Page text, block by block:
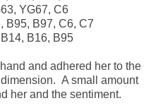
YG67, C6
B95, B97, C6, C7
B16, B95
and adhered her to the
A small amount
her and the sentiment.